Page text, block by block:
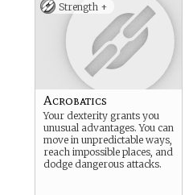
Strength +
Acrobatics
Your dexterity grants you
unusual advantages. You can
move in unpredictable ways,
reach impossible places, and
dodge dangerous attacks.